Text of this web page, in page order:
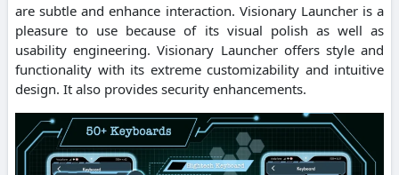
are subtle and enhance interaction. Visionary Launcher is a
pleasure to use because of its visual polish as well as
usability engineering. Visionary Launcher offers style and
functionality with its extreme customizability and intuitive
design. It also provides security enhancements.